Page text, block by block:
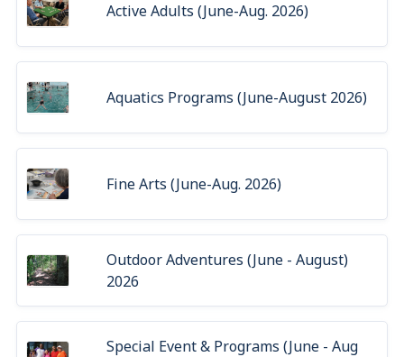
Active Adults (June-Aug. 2026)
Aquatics Programs (June-August 2026)
Fine Arts (June-Aug. 2026)
Outdoor Adventures (June - August)
2026
Special Event & Programs (June - Aug